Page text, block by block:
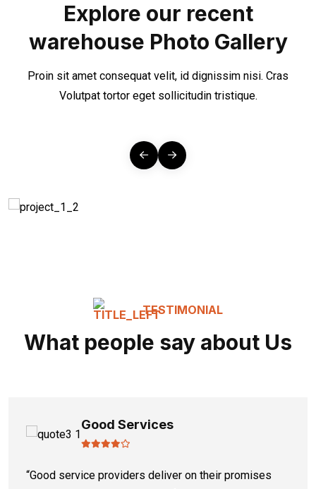
Explore our recent
warehouse Photo Gallery
Proin sit amet consequat velit, id dignissim nisi. Cras
Volutpat tortor eget sollicitudin tristique.
TESTIMONIAL
What people say about Us
Good Services
“Good service providers deliver on their promises